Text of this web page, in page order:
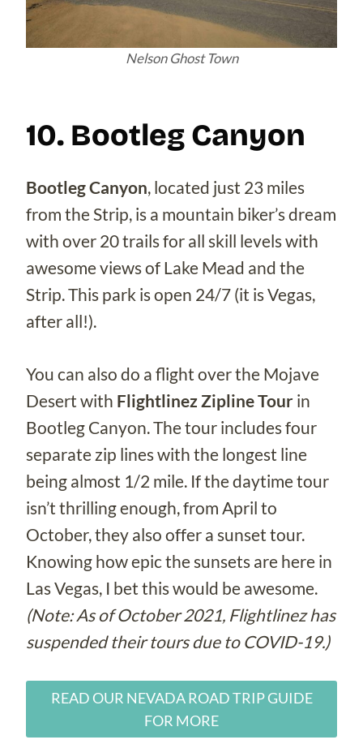
Nelson Ghost Town
10. Bootleg Canyon
Bootleg Canyon, located just 23 miles
from the Strip, is a mountain biker’s dream
with over 20 trails for all skill levels with
awesome views of Lake Mead and the
Strip. This park is open 24/7 (it is Vegas,
after all!).
You can also do a flight over the Mojave
Desert with Flightlinez Zipline Tour in
Bootleg Canyon. The tour includes four
separate zip lines with the longest line
being almost 1/2 mile. If the daytime tour
isn’t thrilling enough, from April to
October, they also offer a sunset tour.
Knowing how epic the sunsets are here in
Las Vegas, I bet this would be awesome.
(Note: As of October 2021, Flightlinez has
suspended their tours due to COVID-19.)
READ OUR NEVADA ROAD TRIP GUIDE
FOR MORE